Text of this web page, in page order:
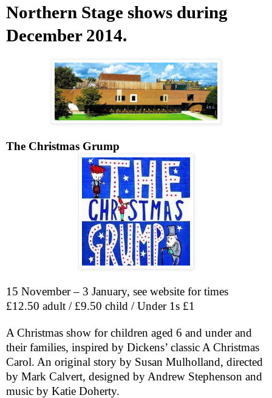
Northern Stage shows during
December 2014.
The Christmas Grump
15 November – 3 January, see website for times
£12.50 adult / £9.50 child / Under 1s £1
A Christmas show for children aged 6 and under and
their families, inspired by Dickens’ classic A Christmas
Carol. An original story by Susan Mulholland, directed
by Mark Calvert, designed by Andrew Stephenson and
music by Katie Doherty.